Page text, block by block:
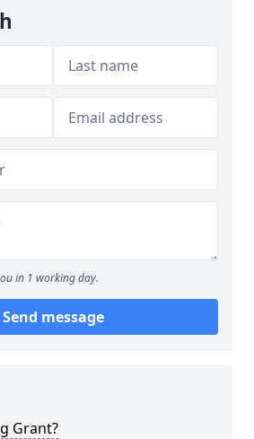
in 1 working day.
Send message
Grant?